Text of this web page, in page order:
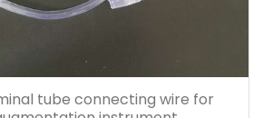
tube connecting wire for